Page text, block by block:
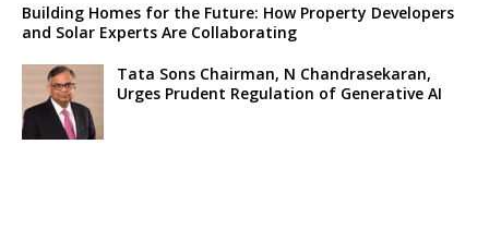
Building Homes for the Future: How Property Developers
and Solar Experts Are Collaborating
Tata Sons Chairman, N Chandrasekaran,
Urges Prudent Regulation of Generative AI